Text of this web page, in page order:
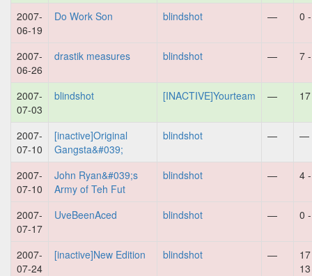
2007-
06-19
Do Work Son blindshot — 0
2007-
06-26
drastik measures blindshot — 7
2007-
07-03
blindshot [INACTIVE]Yourteam —
2007-
07-10
[inactive]Original
Gangsta&#039;
blindshot — —
2007-
07-10
John Ryan&#039;s
Army of Teh Fut
blindshot — 4
2007-
07-17
UveBeenAced blindshot — 0
2007-
07-24
[inactive]New Edition blindshot —
13